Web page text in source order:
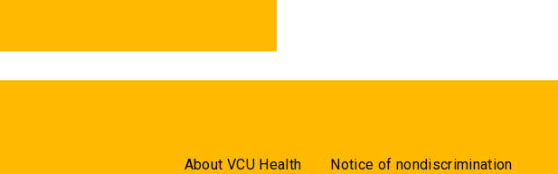
About VCU Health Notice of nondiscrimination